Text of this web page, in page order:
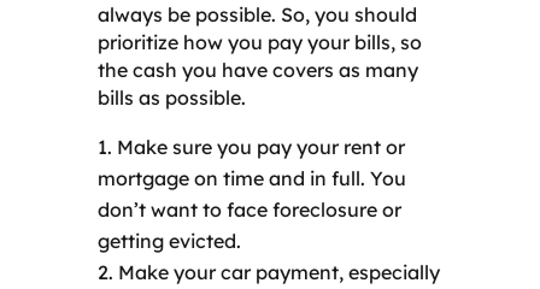
always be possible. So, you should
prioritize how you pay your bills, so
the cash you have covers as many
bills as possible.
Make sure you pay your rent or
mortgage on time and in full. You
don’t want to face foreclosure or
getting evicted.
Make your car payment, especially